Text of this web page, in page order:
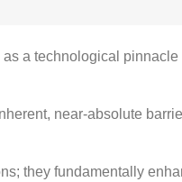
as a technological
, near-absolute
; they fundamentally